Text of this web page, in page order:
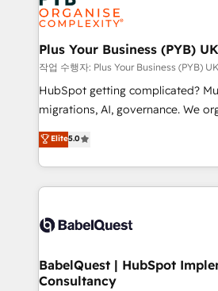
WordPress and legacy CRMs,
systems into unified, growth-
architectures that accelerate
performance. - Multi-object CRM migration, cleanup,
and implementation. - Pre-built
integrations across your full tech
- Dashboards, lifecycle
nurturing sequences. - Cross-hub
scalable retainers. Let’s make HubSpot your most
powerful growth engine. Built to
Plus Your Business (PYB)
작업 수행자: Plus Your Business (PYB)
HubSpot getting complicated?
migrations, AI, governance. We organise that
complexity, so your team can put
Welcome to our Profile! We help with: •
implementation, reports,
training • CRM migration from
custom API integrations • AI
Boutique 'Elite' team of 12 • 150+
Hub, Marketing Hub, Service Hub,
Elite5.0
BabelQuest | HubSpot
Consultancy